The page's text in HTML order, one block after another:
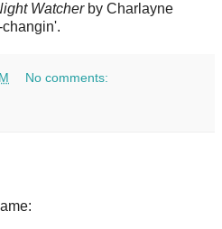
Watcherby Charlayne
No comments: